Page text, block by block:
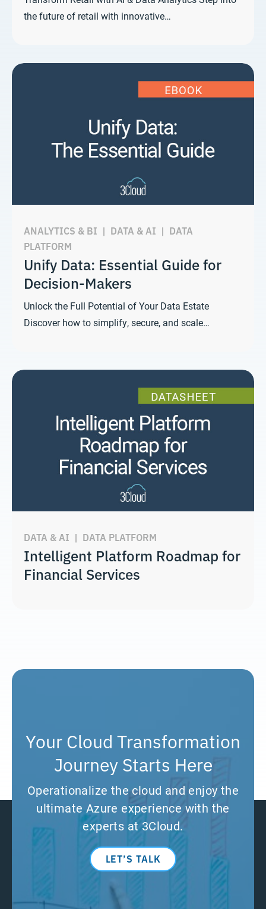
the future of retail with innovative…
ANALYTICS & BI | DATA & AI | DATA
PLATFORM
Unify Data: Essential Guide for
Decision-Makers
Unlock the Full Potential of Your Data Estate
Discover how to simplify, secure, and scale…
DATA & AI | DATA PLATFORM
Intelligent Platform Roadmap for
Financial Services
Your Cloud Transformation
Journey Starts Here
Operationalize the cloud and enjoy the
ultimate Azure experience with the
experts at 3Cloud.
LET’S TALK